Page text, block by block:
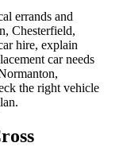
errands and
Chesterfield,
hire, explain
car needs
the right vehicle